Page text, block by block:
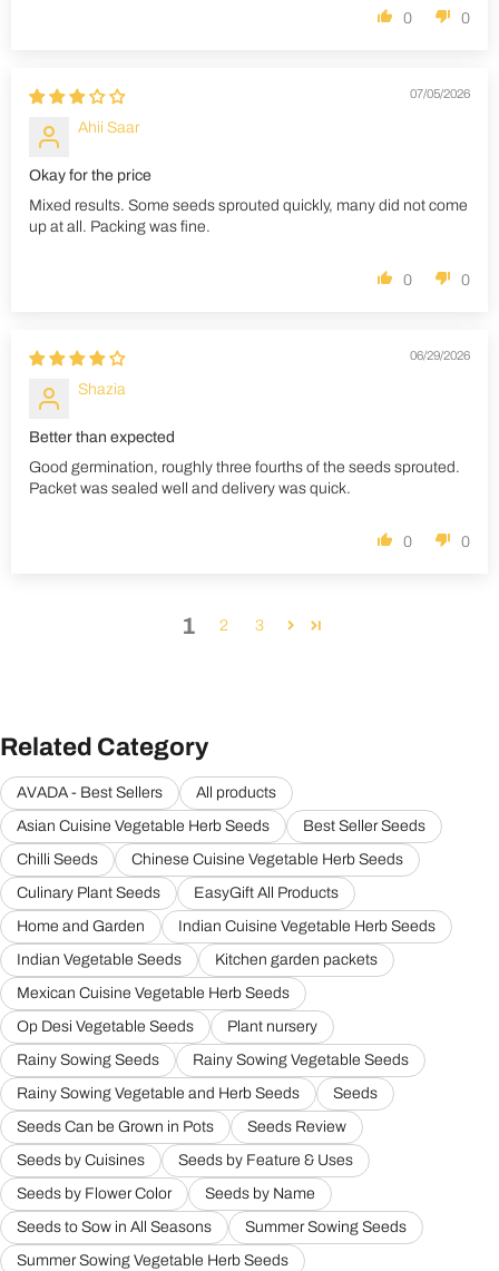
0 0
07/05/2026
Ahii Saar
Okay for the price
Mixed results. Some seeds sprouted quickly, many did not come
up at all. Packing was fine.
0 0
06/29/2026
Shazia
Better than expected
Good germination, roughly three fourths of the seeds sprouted.
Packet was sealed well and delivery was quick.
0 0
1 2 3
Related Category
AVADA - Best Sellers
All products
Asian Cuisine Vegetable Herb Seeds
Best Seller Seeds
Chilli Seeds
Chinese Cuisine Vegetable Herb Seeds
Culinary Plant Seeds
EasyGift All Products
Home and Garden
Indian Cuisine Vegetable Herb Seeds
Indian Vegetable Seeds
Kitchen garden packets
Mexican Cuisine Vegetable Herb Seeds
Op Desi Vegetable Seeds
Plant nursery
Rainy Sowing Seeds
Rainy Sowing Vegetable Seeds
Rainy Sowing Vegetable and Herb Seeds
Seeds
Seeds Can be Grown in Pots
Seeds Review
Seeds by Cuisines
Seeds by Feature & Uses
Seeds by Flower Color
Seeds by Name
Seeds to Sow in All Seasons
Summer Sowing Seeds
Summer Sowing Vegetable Herb Seeds